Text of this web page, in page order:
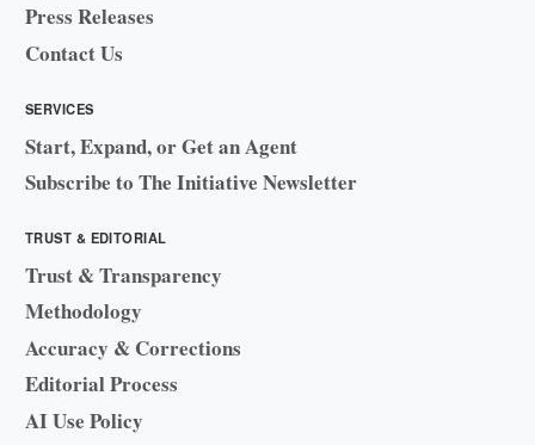
Press Releases
Contact Us
SERVICES
Start, Expand, or Get an Agent
Subscribe to The Initiative Newsletter
TRUST & EDITORIAL
Trust & Transparency
Methodology
Accuracy & Corrections
Editorial Process
AI Use Policy